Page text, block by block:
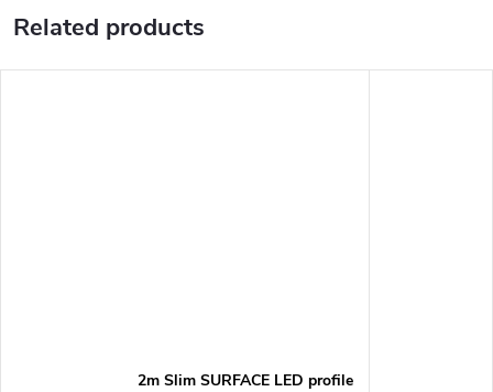
Related products
2m Slim SURFACE LED profile